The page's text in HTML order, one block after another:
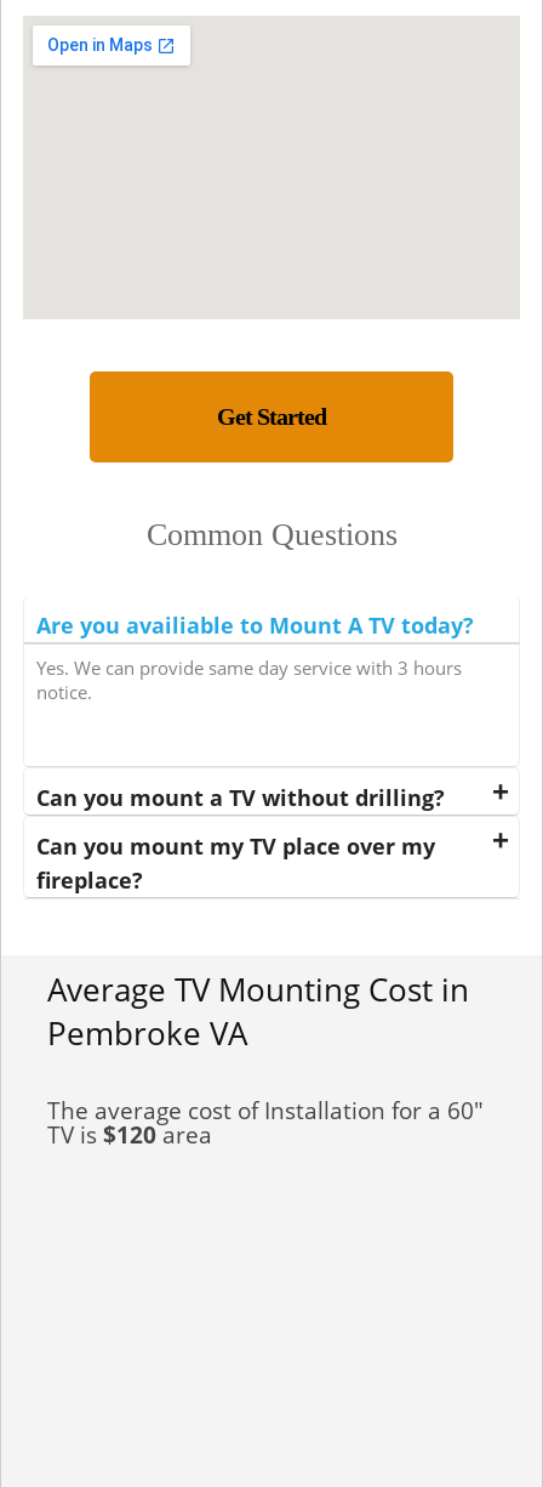
Get Started
Common Questions
Are you availiable to Mount A TV today?
Yes. We can provide same day service with 3 hours
notice.
Can you mount a TV without drilling?
Can you mount my TV place over my
fireplace?
Average TV Mounting Cost in
Pembroke VA
The average cost of Installation for a 60"
TV is$120area